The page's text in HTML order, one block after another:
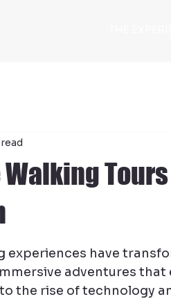
experiences have
adventures that
the rise of technology